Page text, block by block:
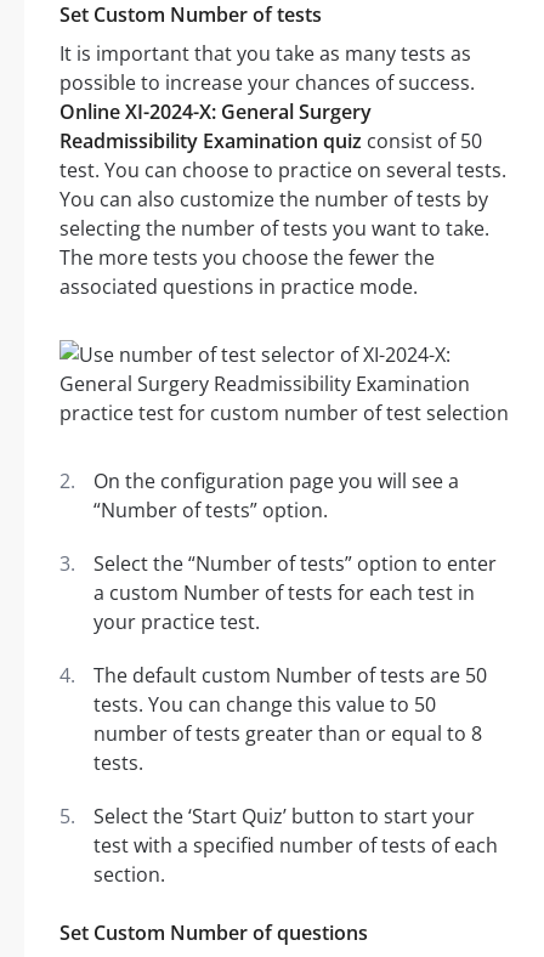
Set Custom Number of tests
It is important that you take as many tests as
possible to increase your chances of success.
Online XI-2024-X: General Surgery
Readmissibility Examination quiz consist of 50
test. You can choose to practice on several tests.
You can also customize the number of tests by
selecting the number of tests you want to take.
The more tests you choose the fewer the
associated questions in practice mode.
On the configuration page you will see a
“Number of tests” option.
Select the “Number of tests” option to enter
a custom Number of tests for each test in
your practice test.
The default custom Number of tests are 50
tests. You can change this value to 50
number of tests greater than or equal to 8
tests.
Select the ‘Start Quiz’ button to start your
test with a specified number of tests of each
section.
Set Custom Number of questions